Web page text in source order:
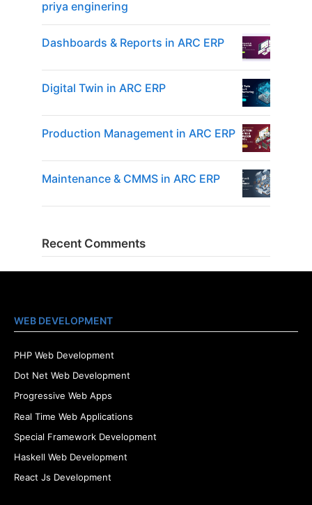
priya enginering
Dashboards & Reports in ARC ERP
Digital Twin in ARC ERP
Production Management in ARC ERP
Maintenance & CMMS in ARC ERP
Recent Comments
WEB DEVELOPMENT
PHP Web Development
Dot Net Web Development
Progressive Web Apps
Real Time Web Applications
Special Framework Development
Haskell Web Development
React Js Development